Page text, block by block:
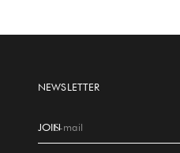
NEWSLETTER
E-mail
JOIN